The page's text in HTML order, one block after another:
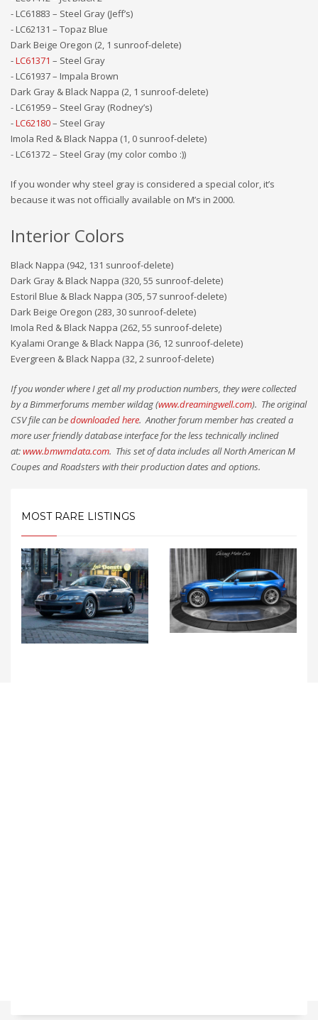
- LC61883 – Steel Gray (Jeff’s)
- LC62131 – Topaz Blue
Dark Beige Oregon (2, 1 sunroof-delete)
-LC61371 – Steel Gray
- LC61937 – Impala Brown
Dark Gray & Black Nappa (2, 1 sunroof-delete)
- LC61959 – Steel Gray (Rodney’s)
-LC62180– Steel Gray
Imola Red & Black Nappa (1, 0 sunroof-delete)
- LC61372 – Steel Gray (my color combo :))
If you wonder why steel gray is considered a special color, it’s
because it was not officially available on M’s in 2000.
Interior Colors
Black Nappa (942, 131 sunroof-delete)
Dark Gray & Black Nappa (320, 55 sunroof-delete)
Estoril Blue & Black Nappa (305, 57 sunroof-delete)
Dark Beige Oregon (283, 30 sunroof-delete)
Imola Red & Black Nappa (262, 55 sunroof-delete)
Kyalami Orange & Black Nappa (36, 12 sunroof-delete)
Evergreen & Black Nappa (32, 2 sunroof-delete)
If you wonder where I get all my production numbers, they were collected
by a Bimmerforums member wildag (www.dreamingwell.com). The original
CSV file can bedownloaded here. Another forum member has created a
more user friendly database interface for the less technically inclined
at:www.bmwmdata.com. This set of data includes all North American M
Coupes and Roadsters with their production dates and options.
MOST RARE LISTINGS